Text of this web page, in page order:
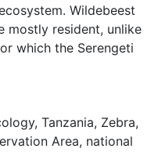
Wildebeest
mostly resident, unlike
which the Serengeti
, Tanzania, Zebra,
Area, national